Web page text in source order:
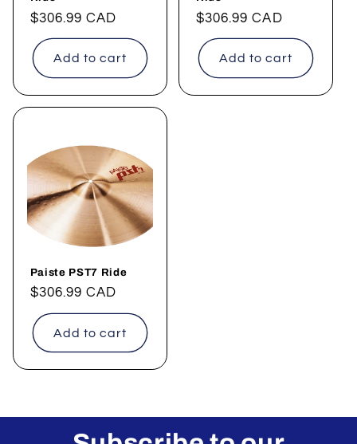
Regular
price
$306.99 CAD
Add to cart
Regular
price
$306.99 CAD
Add to cart
Paiste PST7 Ride
Regular
price
$306.99 CAD
Add to cart